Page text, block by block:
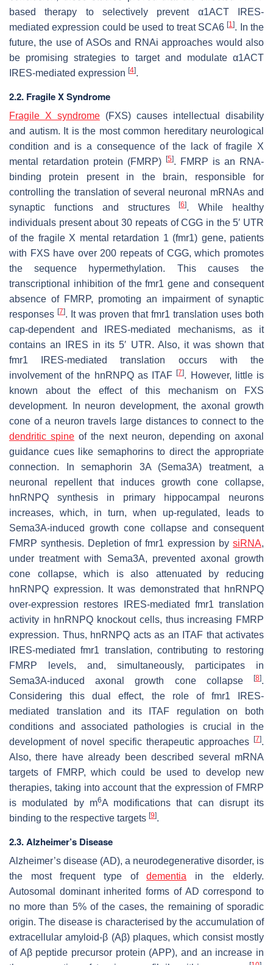
based therapy to selectively prevent α1ACTIRES-
mediated expression could be used to treat SCA6[1]. In the
future, the use of ASOs and RNAi approaches would also
be promising strategies to target and modulate α1ACT
IRES-mediated expression [4].
2.2. Fragile X Syndrome
Fragile X syndrome (FXS) causes intellectual disability
and autism. It is the most common hereditary neurological
condition and is a consequence of the lack of fragile X
mental retardation protein (FMRP)
[5]. FMRP is an RNA-
binding protein present in the brain, responsible for
controlling the translation of several neuronal mRNAs and
synaptic functions and structures[6]. While healthy
individuals present about 30 repeats of CGG in the 5′ UTR
of the fragile X mental retardation 1 (fmr1) gene, patients
with FXS have over 200 repeats of CGG, which promotes
the sequence hypermethylation. This causes the
transcriptional inhibition of thefmr1 gene and consequent
absence of FMRP, promoting an impairment of synaptic
responses [7]. It was proven that fmr1 translation uses both
cap-dependent and IRES-mediated mechanisms, as it
contains an IRES in its 5′ UTR. Also, it was shown that
fmr1 IRES-mediated translation occurs with the
involvement of the hnRNPQ as ITAF[7]. However, little is
known about the effect of this mechanism on FXS
development. In neuron development, the axonal growth
cone of a neuron travels large distances to connect to the
dendritic spine of the next neuron, depending on axonal
guidance cues like semaphorins to direct the appropriate
connection. In semaphorin 3A (Sema3A) treatment, a
neuronal repellent that induces growth cone collapse,
hnRNPQ synthesis in primary hippocampal neurons
increases, which, in turn, when up-regulated, leads to
Sema3A-induced growth cone collapse and consequent
FMRP synthesis. Depletion of fmr1 expression by siRNA,
under treatment with Sema3A, prevented axonal growth
cone collapse, which is also attenuated by reducing
hnRNPQ expression. It was demonstrated that hnRNPQ
over-expression restores IRES-mediated fmr1 translation
activity in hnRNPQ knockout cells, thus increasing FMRP
expression. Thus, hnRNPQ acts as an ITAF that activates
IRES-mediatedfmr1 translation, contributing to restoring
FMRP levels, and, simultaneously, participates in
Sema3A-induced axonal growth cone collapse
[8].
Considering this dual effect, the role of fmr1 IRES-
mediated translation and its ITAF regulation on both
conditions and associated pathologies is crucial in the
development of novel specific therapeutic approaches
[7].
Also, there have already been described several mRNA
targets of FMRP, which could be used to develop new
therapies, taking into account that the expression of FMRP
is modulated by m6A modifications that can disrupt its
binding to the respective targets [9].
2.3. Alzheimer’s Disease
Alzheimer’s disease (AD), a neurodegenerative disorder, is
the most frequent type ofdementia in the elderly.
Autosomal dominant inherited forms of AD correspond to
no more than 5% of the cases, the remaining of sporadic
origin. The disease is characterised by the accumulation of
extracellular amyloid-β (Aβ) plaques, which consist mostly
of Aβ peptide precursor protein (APP), and an increase in